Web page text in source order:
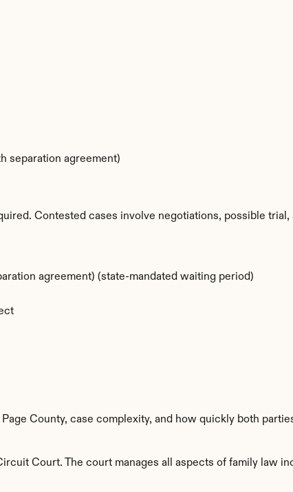
separation agreement)
Contested cases involve negotiations, possible trial,
agreement) (state-mandated waiting period)
County, case complexity, and how quickly both
Court. The court manages all aspects of family law